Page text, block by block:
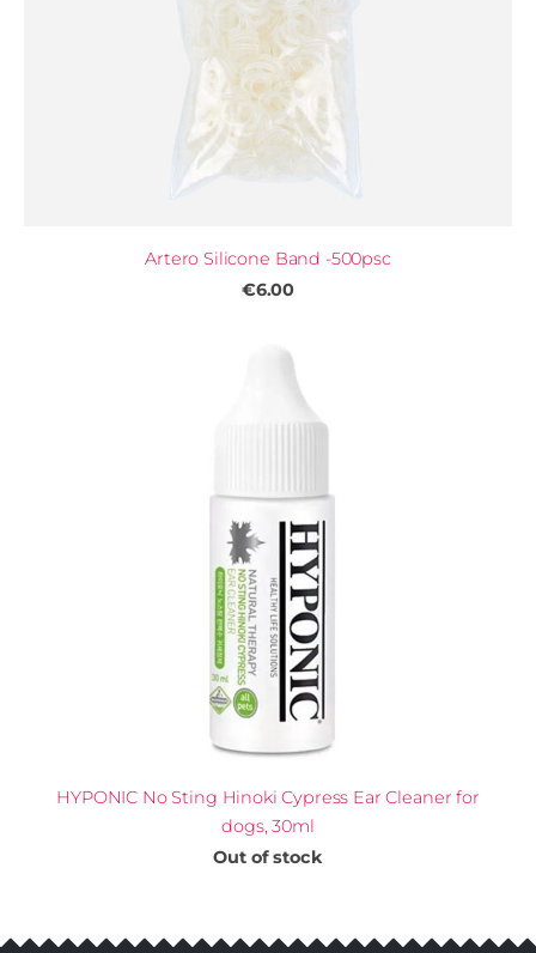
Artero Silicone Band -500psc
€6.00
HYPONIC No Sting Hinoki Cypress Ear Cleaner for
dogs, 30ml
Out of stock